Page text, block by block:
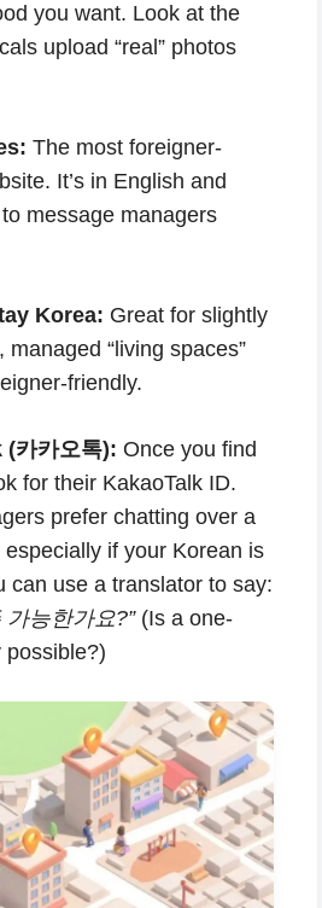
you want. Look at the
upload “real” photos
The most foreigner-
It’s in English and
message managers
Korea: Great for slightly
managed “living spaces”
friendly.
(카카오톡): Once you find
for their KakaoTalk ID.
prefer chatting over a
especially if your Korean is
can use a translator to say:
가능한가요?”(Is a one-
possible?)